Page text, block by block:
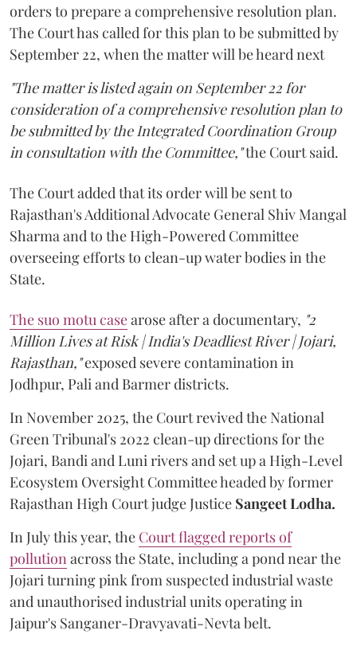
orders to prepare a comprehensive resolution plan.
The Court has called for this plan to be submitted by
September 22, when the matter will be heard next
"The matter is listed again on September 22 for
consideration of a comprehensive resolution plan to
be submitted by the Integrated Coordination Group
in consultation with the Committee,"the Court said.
The Court added that its order will be sent to
Rajasthan's Additional Advocate General Shiv Mangal
Sharma and to the High-Powered Committee
overseeing efforts to clean-up water bodies in the
State.
The suo motu casearose after a documentary, "2
Million Lives at Risk | India's Deadliest River | Jojari,
Rajasthan,"exposed severe contamination in
Jodhpur, Pali and Barmer districts.
In November 2025, the Court revived the National
Green Tribunal's 2022 clean-up directions for the
Jojari, Bandi and Luni rivers and set up a High-Level
Ecosystem Oversight Committee headed by former
Rajasthan High Court judge Justice Sangeet Lodha.
In July this year, the Court flagged reports of
pollution across the State, including a pond near the
Jojari turning pink from suspected industrial waste
and unauthorised industrial units operating in
Jaipur's Sanganer-Dravyavati-Nevta belt.